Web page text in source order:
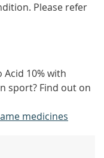
Please refer
Acid 10% with
sport? Find out on
medicines